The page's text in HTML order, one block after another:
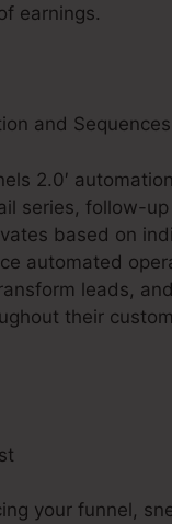
earnings.
and Sequences
2.0′
series, follow-up
based on
automated
leads,
their
your funnel,